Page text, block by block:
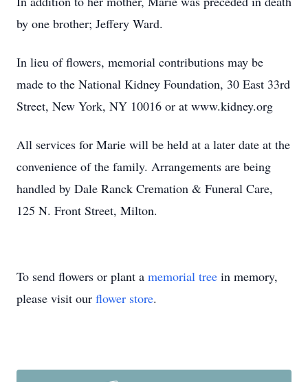
by one brother; Jeffery Ward.
In lieu of flowers, memorial contributions may be
made to the National Kidney Foundation, 30 East 33rd
Street, New York, NY 10016 or at www.kidney.org
All services for Marie will be held at a later date at the
convenience of the family. Arrangements are being
handled by Dale Ranck Cremation & Funeral Care,
125 N. Front Street, Milton.
To send flowers or plant a memorial tree in memory,
please visit our flower store.